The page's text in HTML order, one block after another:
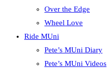
Over the Edge
Wheel Love
Ride MUni
Pete’s MUni Diary
Pete’s MUni Videos